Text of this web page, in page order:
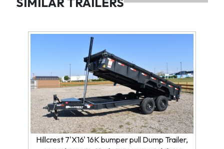
Hillcrest 7'X16' 16K bumper pull Dump Trailer,